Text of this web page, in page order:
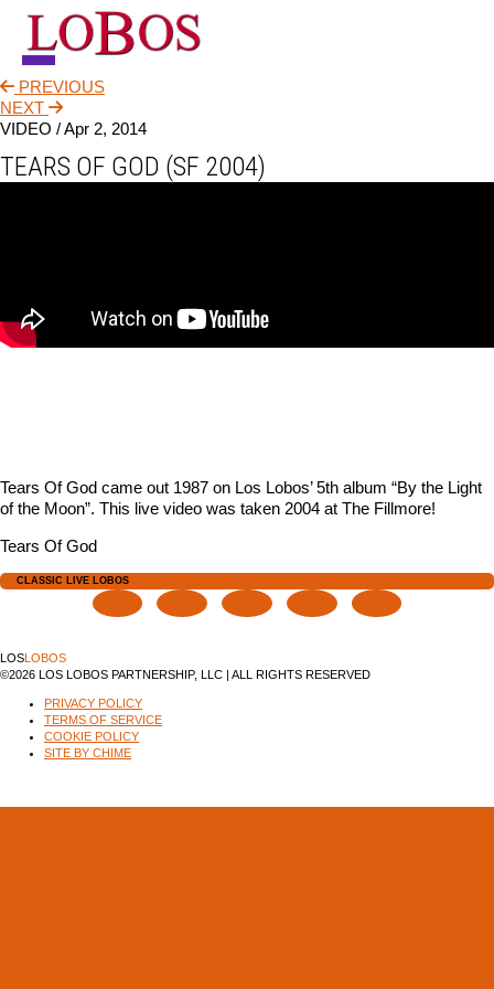
NEWS
MUSIC
CONTACT
PREVIOUS
NEXT
VIDEO /Apr 2, 2014
TEARS OF GOD (SF 2004)
Tears Of God came out 1987 on Los Lobos’ 5th album “By the Light
of the Moon”. This live video was taken 2004 at The Fillmore!
Tears Of God
CLASSIC LIVE LOBOS
LOSLOBOS
©2026 LOS LOBOS PARTNERSHIP, LLC | ALL RIGHTS RESERVED
PRIVACY POLICY
TERMS OF SERVICE
COOKIE POLICY
SITE BY CHIME